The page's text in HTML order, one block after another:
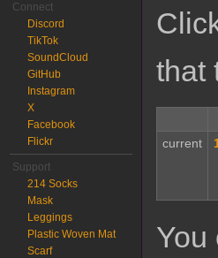
that
current
You
Connect
Discord
TikTok
SoundCloud
GitHub
Instagram
X
Facebook
Flickr
Support
214 Socks
Mask
Leggings
Plastic Woven Mat
Scarf